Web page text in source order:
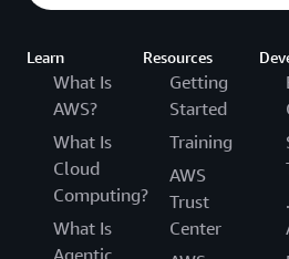
Learn
What Is
AWS?
What Is
Cloud
Computing?
What Is
Agentic
Resources
Getting
Started
Training
AWS
Trust
Center